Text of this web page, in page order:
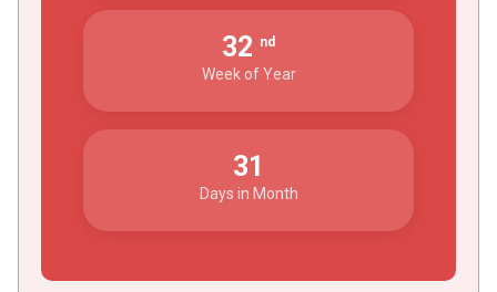
32 nd
Week of Year
31
Days in Month